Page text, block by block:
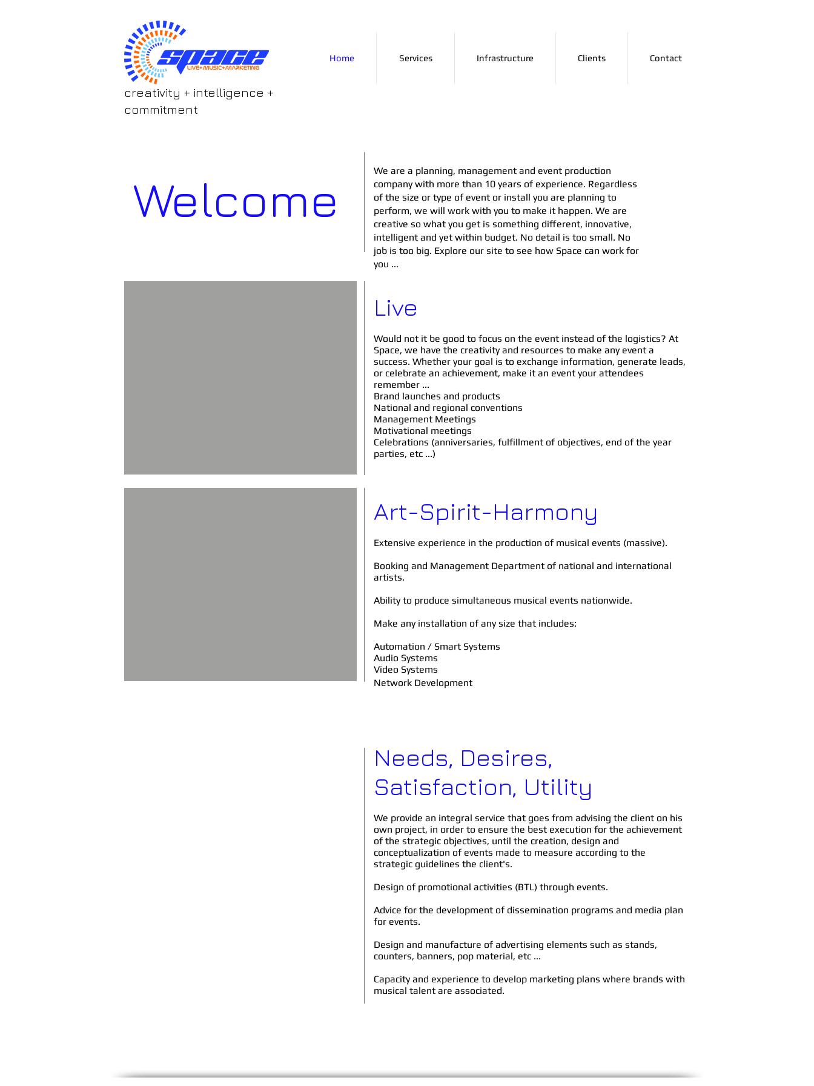
Home Services Infrastructure Clients Contact
creativity + intelligence +
commitment
Welcome
We are a planning, management and event production
company with more than 10 years of experience. Regardless
of the size or type of event or install you are planning to
perform, we will work with you to make it happen. We are
creative so what you get is something different, innovative,
intelligent and yet within budget. No detail is too small. No
job is too big. Explore our site to see how Space can work for
you ...
Live
Would not it be good to focus on the event instead of the logistics? At
Space, we have the creativity and resources to make any event a
success. Whether your goal is to exchange information, generate leads,
or celebrate an achievement, make it an event your attendees
remember ...
Brand launches and products
National and regional conventions
Management Meetings
Motivational meetings
Celebrations (anniversaries, fulfillmentof objectives, end of the year
parties, etc ...)
Art-Spirit-Harmony
Extensive experience in the production of musical events (massive).
Booking and Management Department of national and international
artists.
Ability to produce simultaneous musical events nationwide.
Make any installation of any size that includes:
Automation / Smart Systems
Audio Systems
Video Systems
Network Development
Needs, Desires,
Satisfaction, Utility
We provide an integral service that goes from advising the client on his
own project, in order to ensure the best execution for the achievement
of the strategic objectives, until the creation, design and
conceptualization of events made to measure according to the
strategic guidelines the client's.
Design of promotional activities (BTL) through events.
Advice for the development of dissemination programs and media plan
for events.
Design and manufacture of advertising elements such as stands,
counters, banners, pop material, etc ...
Capacity and experience to develop marketing plans where brands with
musical talent are associated.